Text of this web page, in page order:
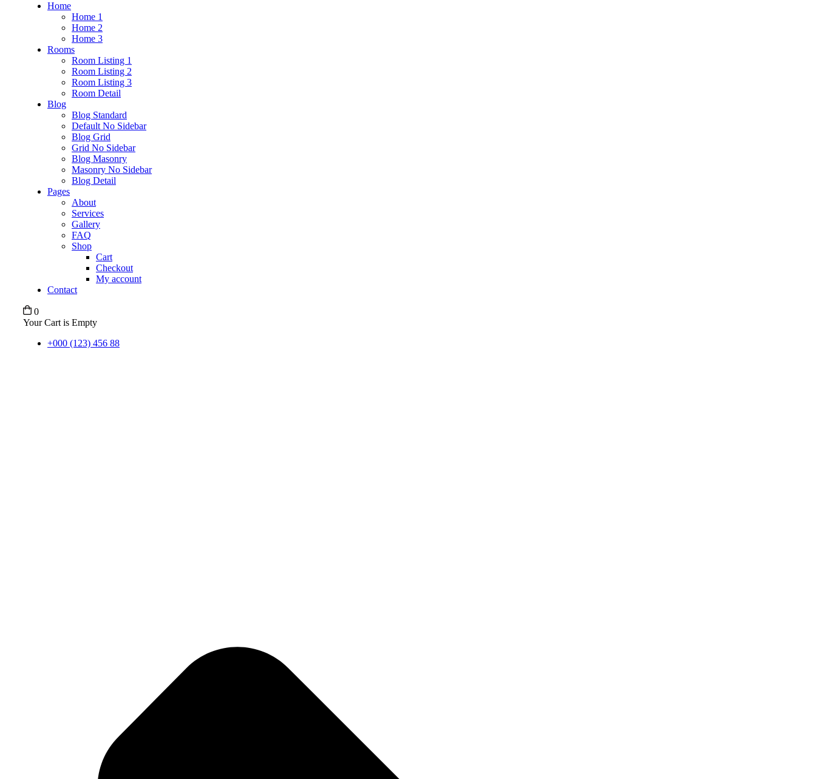
Home
Home 1
Home 2
Home 3
Rooms
Room Listing 1
Room Listing 2
Room Listing 3
Room Detail
Blog
Blog Standard
Default No Sidebar
Blog Grid
Grid No Sidebar
Blog Masonry
Masonry No Sidebar
Blog Detail
Pages
About
Services
Gallery
FAQ
Shop
Cart
Checkout
My account
Contact
0
Your Cart is Empty
+000 (123) 456 88